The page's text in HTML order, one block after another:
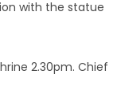
with the statue
2.30pm. Chief